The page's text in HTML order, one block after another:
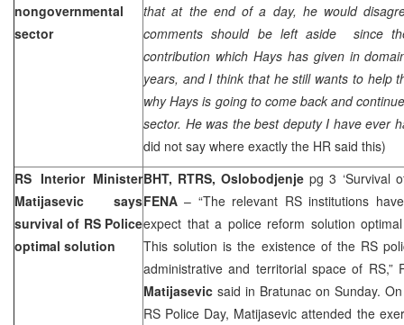
nongovernmental
sector
that at the end of a day, he would
comments should be left aside since
contribution which Hays has given in
years, and I think that he still wants to help
why Hays is going to come back and
sector. He was the best deputy I have ever
did not say where exactly the HR said this)
RS Interior Minister
Matijasevic says
survival of RS Police
optimal solution
BHT, RTRS, Oslobodjenjepg 3 ‘Survival
FENA – “The relevant RS institutions
expect that a police reform solution
This solution is the existence of the RS
administrative and territorial space of
Matijasevic said in Bratunac on Sunday.
RS Police Day, Matijasevic attended the